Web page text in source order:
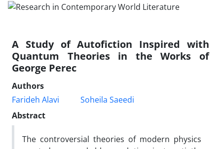
A Study of Autofiction Inspired with
Quantum Theories in the Works of
George Perec
Authors
Farideh Alavi
Soheila Saeedi
Abstract
The controversial theories of modern physics